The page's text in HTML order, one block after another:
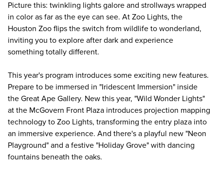
Picture this: twinkling lights galore and strollways wrapped
in color as far as the eye can see. At Zoo Lights, the
Houston Zoo flips the switch from wildlife to wonderland,
inviting you to explore after dark and experience
something totally different.
This year's program introduces some exciting new features.
Prepare to be immersed in "Iridescent Immersion" inside
the Great Ape Gallery. New this year, "Wild Wonder Lights"
at the McGovern Front Plaza introduces projection mapping
technology to Zoo Lights, transforming the entry plaza into
an immersive experience. And there's a playful new "Neon
Playground" and a festive "Holiday Grove" with dancing
fountains beneath the oaks.